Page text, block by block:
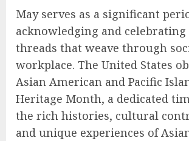
May serves as a significant
acknowledging and celebrating
threads that weave through
workplace. The United States
Asian American and Pacific
Heritage Month, a dedicated
the rich histories, cultural
and unique experiences of